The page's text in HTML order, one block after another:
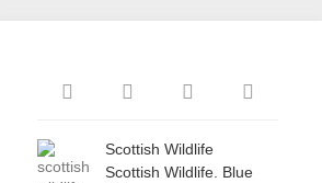
Scottish Wildlife
Scottish Wildlife. Blue